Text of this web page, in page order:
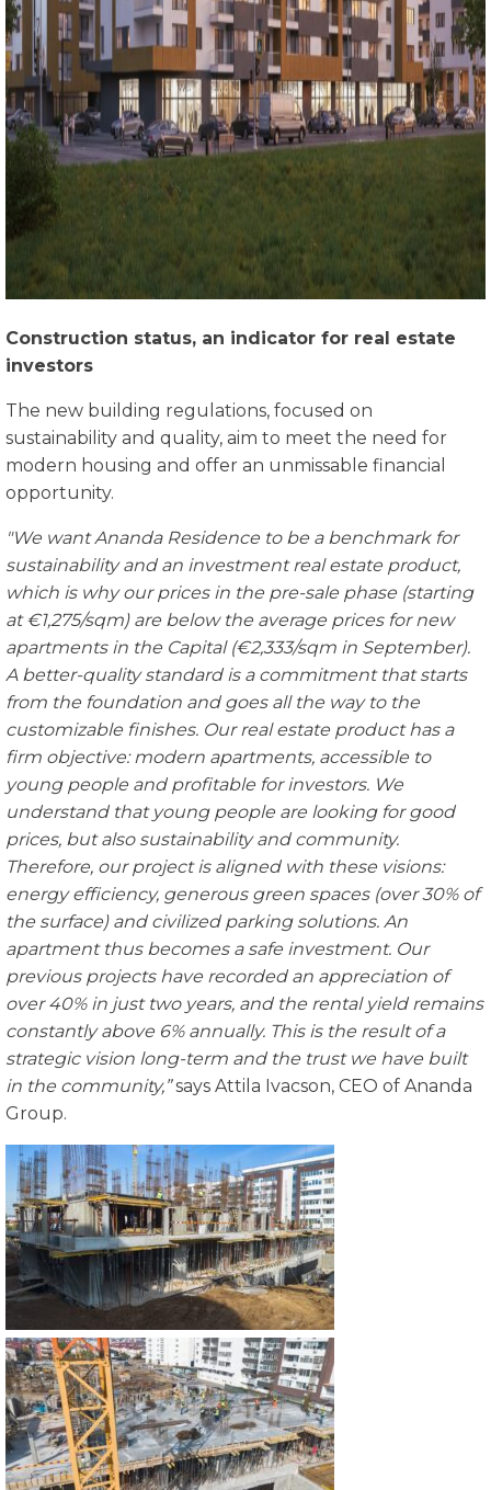
Construction status, an indicator for real estate
investors
The new building regulations, focused on
sustainability and quality, aim to meet the need for
modern housing and offer an unmissable financial
opportunity.
"We wantAnanda Residence to be a benchmark for
sustainability and an investment real estate product,
which is why our prices in the pre-sale phase (starting
at €1,275/sqm) are below the average prices for new
apartments in the Capital (€2,333/sqm in September).
A better-quality standard is a commitment that starts
from the foundation and goes all the way to the
customizable finishes. Our real estate product has a
firm objective: modern apartments, accessible to
young people and profitable for investors. We
understand that young people are looking for good
prices, but also sustainability and community.
Therefore, our project is aligned with these visions:
energy efficiency, generous green spaces (over 30% of
the surface) and civilized parking solutions. An
apartment thus becomes a safe investment. Our
previous projects have recorded an appreciation of
over 40% in just two years, and the rental yield remains
constantly above 6% annually. This is the result of a
strategic vision long-term and the trust we have built
in the community,”says Attila Ivacson, CEO of Ananda
Group.